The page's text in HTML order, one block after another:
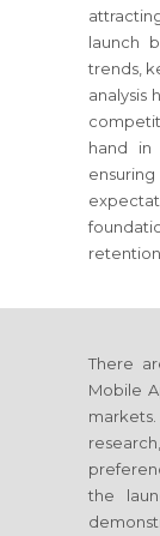
launch
trends,
analysis
hand in
There
Mobile
the